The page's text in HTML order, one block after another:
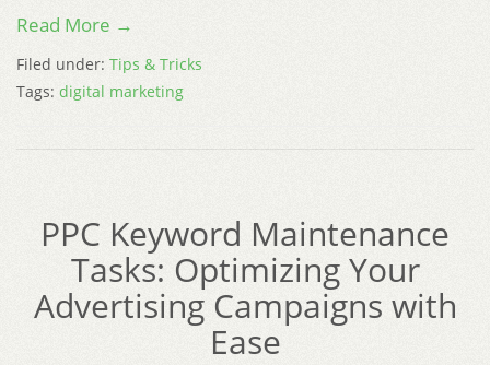
Read More →
Filed under: Tips & Tricks
Tags: digital marketing
PPC Keyword Maintenance
Tasks: Optimizing Your
Advertising Campaigns with
Ease